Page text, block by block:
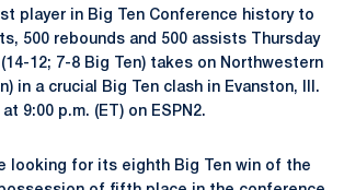
player in Big Ten Conference history to
500 rebounds and 500 assists Thursday
12; 7-8 Big Ten) takes on Northwestern
in a crucial Big Ten clash in Evanston, Ill.
9:00 p.m. (ET) on ESPN2.
looking for its eighth Big Ten win of the